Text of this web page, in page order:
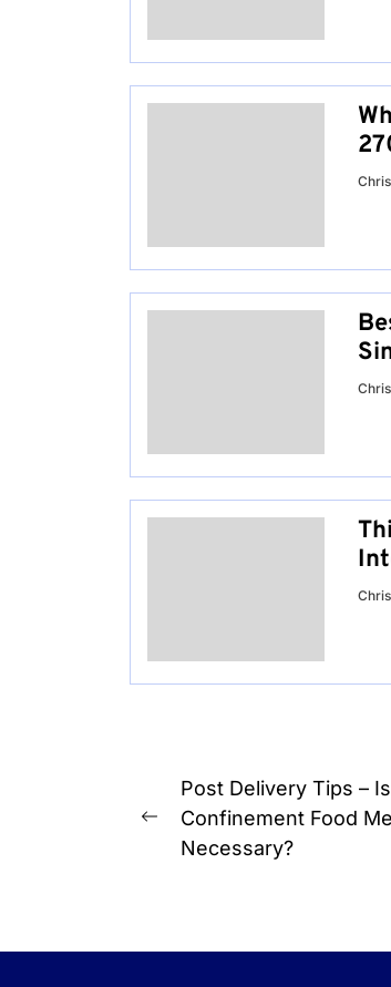
Post
navigation
Previous
post:
Post Delivery Tips –
Confinement Food
Necessary?